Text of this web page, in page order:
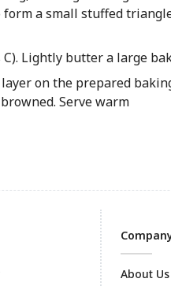
a small stuffed
C). Lightly butter a large
on the prepared
Serve warm
About Us